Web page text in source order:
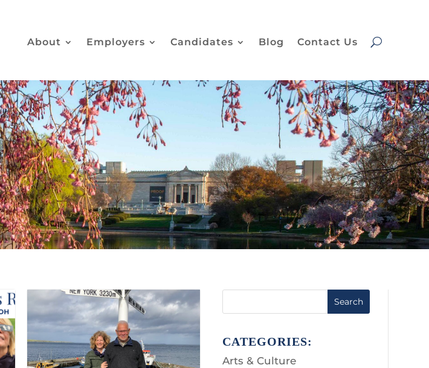
About Employers Candidates Blog Contact Us
Search
CATEGORIES:
Arts & Culture